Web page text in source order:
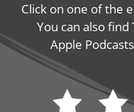
Click on one of the
You can also find
Apple